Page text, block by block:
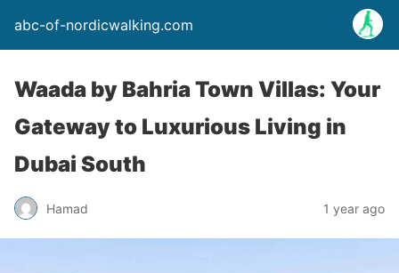
abc-of-nordicwalking.com
Waada by Bahria Town Villas: Your
Gateway to Luxurious Living in
Dubai South
Hamad 1 year ago